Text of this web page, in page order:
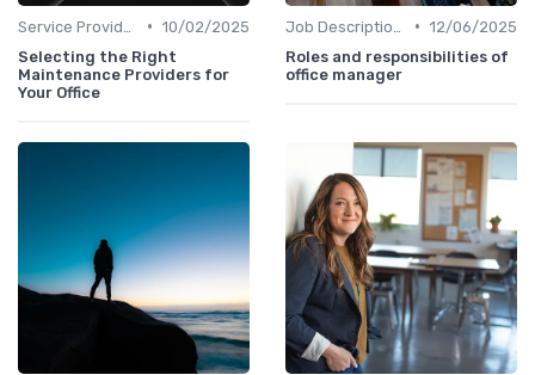
• 10/02/2025
Selecting the Right
Maintenance Providers for
Your Office
• 12/06/2025
Roles and responsibilities of
office manager